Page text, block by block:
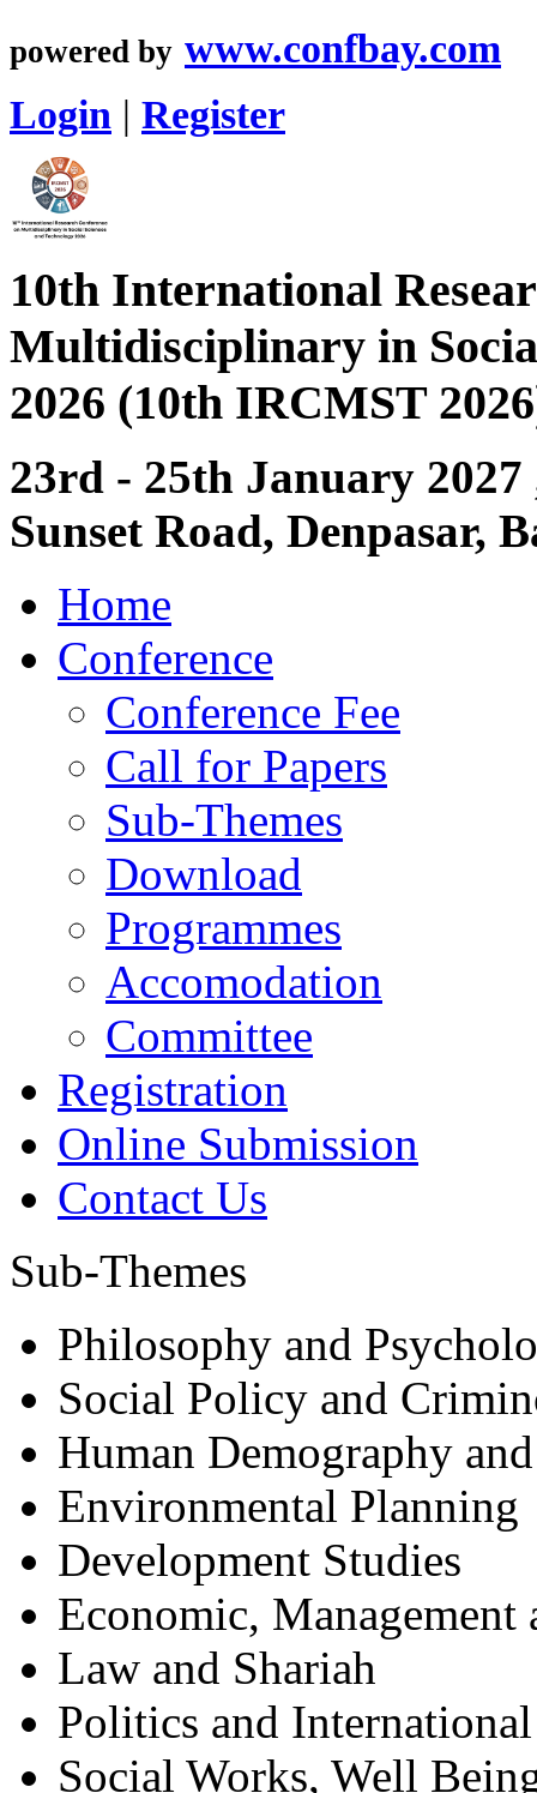
powered by www.confbay.com
Login | Register
10th International
Multidisciplinary in
2026 (10th IRCMST
23rd - 25th January
Sunset Road, Denpasar,
Home
Conference
Conference Fee
Call for Papers
Sub-Themes
Download
Programmes
Accomodation
Committee
Registration
Online Submission
Contact Us
Sub-Themes
Philosophy and
Social Policy and
Human Demography
Environmental Planning
Development Studies
Economic, Management
Law and Shariah
Politics and
Social Works, Well